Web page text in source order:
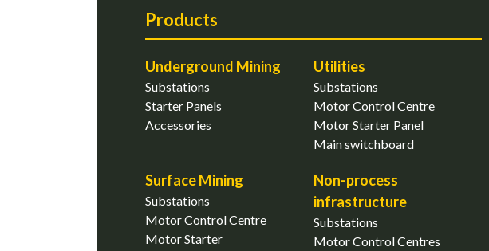
Products
Underground Mining
Substations
Starter Panels
Accessories
Utilities
Substations
Motor Control Centre
Motor Starter Panel
Main switchboard
Surface Mining
Substations
Motor Control Centre
Motor Starter
Non-process
infrastructure
Substations
Motor Control Centres